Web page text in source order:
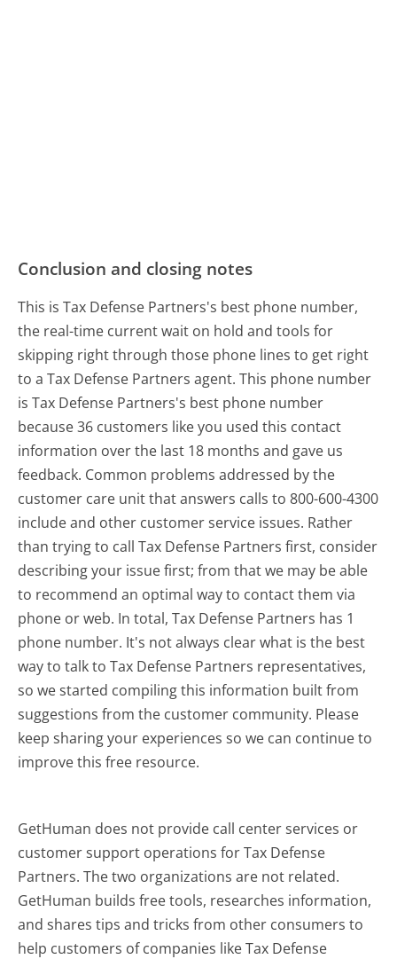
Conclusion and closing notes
This is Tax Defense Partners's best phone number,
the real-time current wait on hold and tools for
skipping right through those phone lines to get right
to a Tax Defense Partners agent. This phone number
is Tax Defense Partners's best phone number
because 36 customers like you used this contact
information over the last 18 months and gave us
feedback. Common problems addressed by the
customer care unit that answers calls to 800-600-4300
include and other customer service issues. Rather
than trying to call Tax Defense Partners first, consider
describing your issue first; from that we may be able
to recommend an optimal way to contact them via
phone or web. In total, Tax Defense Partners has 1
phone number. It's not always clear what is the best
way to talk to Tax Defense Partners representatives,
so we started compiling this information built from
suggestions from the customer community. Please
keep sharing your experiences so we can continue to
improve this free resource.
GetHuman does not provide call center services or
customer support operations for Tax Defense
Partners. The two organizations are not related.
GetHuman builds free tools, researches information,
and shares tips and tricks from other consumers to
help customers of companies like Tax Defense